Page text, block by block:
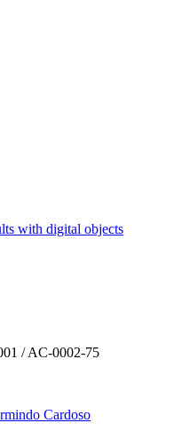
with digital objects
/ AC-0002-75
Cardoso